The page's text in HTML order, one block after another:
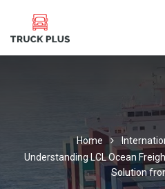
Home
Understanding LCL Ocean
Solution